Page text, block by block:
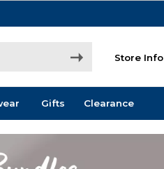
Store Info
Gifts Clearance